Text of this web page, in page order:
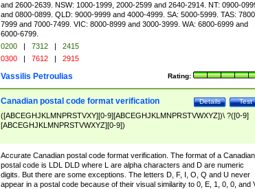
and 2600-2639. NSW: 1000-1999, 2000-2599 and 2640-2914. NT: 0900-
and 0800-0899. QLD: 9000-9999 and 4000-4999. SA: 5000-5999. TAS:
7999 and 7000-7499. VIC: 8000-8999 and 3000-3999. WA: 6800-6999 and
6000-6799.
0200 | 7312 |
2415
0300 | 7612 | 2915
Rating:
Vassilis Petroulias
Test
Details
Canadian postal code format verification
([ABCEGHJKLMNPRSTVXY][0-9][ABCEGHJKLMNPRSTVWXYZ])\ ?([0-9]
[ABCEGHJKLMNPRSTVWXYZ][0-9])
Accurate Canadian postal code format verification. The format of a Canadian
postal code is LDL DLD where L are alpha characters and D are numeric
digits. But there are some exceptions. The letters D, F, I, O, Q and U never
appear in a postal code because of their visual similarity to 0, E, 1, 0, 0, and